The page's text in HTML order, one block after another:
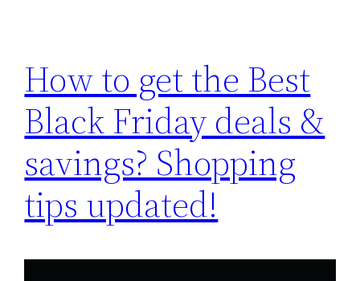
How to get the Best
Black Friday deals &
savings? Shopping
tips updated!